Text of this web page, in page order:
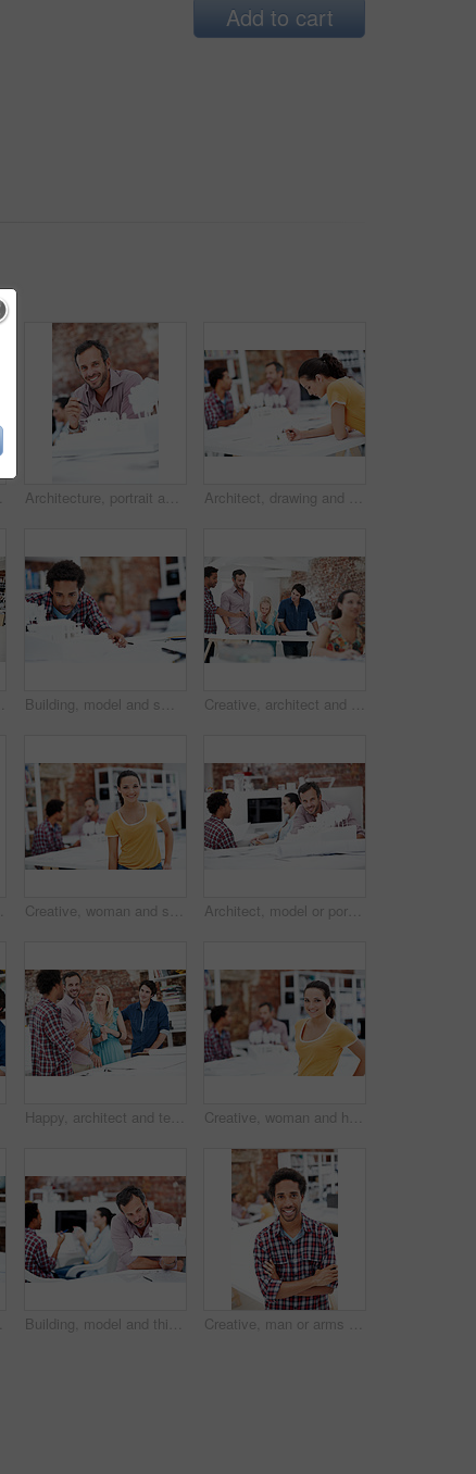
Add to cart
Architecture, portrait and man in office with model, building design and structure for creative career. Happy, business and person with 3d layout for blueprint, prototype and project for construction Architect, drawing and woman with blueprint in office, brainstorming and real estate design on table. Architecture, designer and people with prototype, collaboration and property development ideas
Building, model and smile with business man in office for real estate, planning or prototype idea. Remodeling proposal, architect and 3d project with employee in coworking agency for process Creative, architect and team with floor plan in office, discussion and real estate design in meeting. Architecture, designer and people with paperwork, collaboration and property development ideas
Creative, woman and smile with portrait in meeting for design internship, career development or pride. Staff, architect intern and happy at agency for designer experience, personal growth or about us Architect, model or portrait of businessman in office for real estate, planning or about us. Remodeling proposal, renovation review or 3d project with mature employee in coworking agency for property
Happy, architect and team with floor plan in office, brainstorming and real estate design in meeting. Architecture, designer and people with paperwork, collaboration and property development ideas Creative, woman and happy with portrait in office for design internship, career development or pride. Staff, architect intern and smile at agency for designer experience, personal growth and about us
Building, model and thinking with business man in office for real estate, planning or prototype idea. Remodeling proposal, architect vision and 3d project with mature employee in coworking agency Creative, man or arms crossed in office portrait for design internship, career development or growth. Pride, architect intern or confident at agency for architectural expertise, about us or ambition